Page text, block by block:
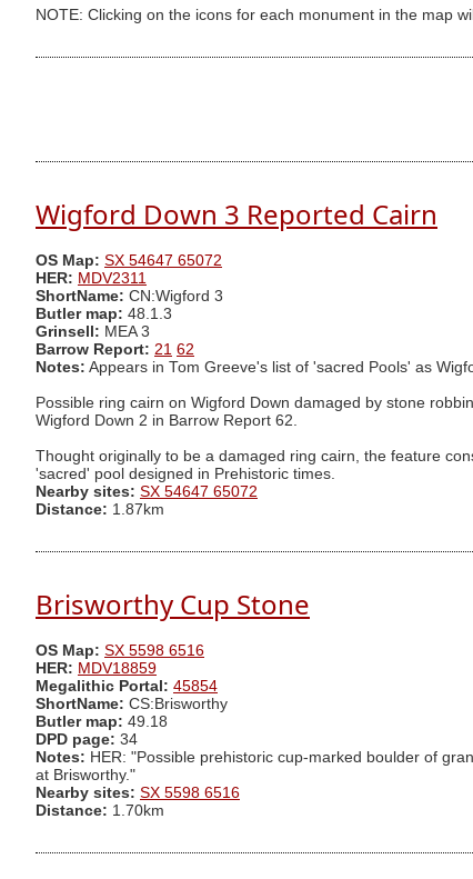
NOTE: Clicking on the icons for each monument in the map
Wigford Down 3 Reported Cairn
OS Map: SX 54647 65072
HER: MDV2311
ShortName: CN:Wigford 3
Butler map: 48.1.3
Grinsell: MEA 3
Barrow Report: 21 62
Notes: Appears in Tom Greeve's list of 'sacred Pools' as
Possible ring cairn on Wigford Down damaged by stone
Wigford Down 2 in Barrow Report 62.
Thought originally to be a damaged ring cairn, the feature
'sacred' pool designed in Prehistoric times.
Nearby sites: SX 54647 65072
Distance: 1.87km
Brisworthy Cup Stone
OS Map: SX 5598 6516
HER: MDV18859
Megalithic Portal: 45854
ShortName: CS:Brisworthy
Butler map: 49.18
DPD page: 34
Notes: HER: "Possible prehistoric cup-marked boulder of
at Brisworthy."
Nearby sites: SX 5598 6516
Distance: 1.70km